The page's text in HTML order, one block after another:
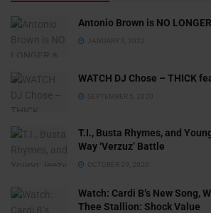
Antonio Brown is NO
JANUARY 3, 2022
WATCH DJ Chose – THICK
SEPTEMBER 5, 2020
T.I., Busta Rhymes, and
Way ‘Verzuz’ Battle
OCTOBER 29, 2020
Watch: ​​Cardi B’s New Song,
Thee Stallion: Shock Value